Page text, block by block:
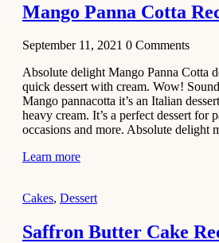
Chocolate
Mousse
Cake
February 13,
2021
Cakes
Mini
Cupcakes
Mango Panna Cotta
September 11, 2021 0 Comments
Absolute delight Mango Panna Cotta
quick dessert with cream. Wow!
Mango pannacotta it’s an Italian
heavy cream. It’s a perfect dessert for
occasions and more. Absolute delight
Learn more
Cakes, Dessert
Saffron Butter Cake